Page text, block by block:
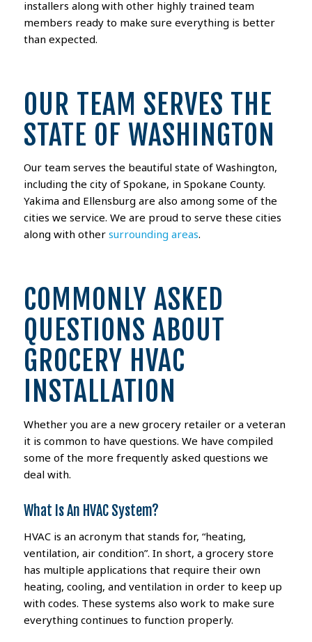
installers along with other highly trained team
members ready to make sure everything is better
than expected.
OUR TEAM SERVES THE
STATE OF WASHINGTON
Our team serves the beautiful state of Washington,
including the city of Spokane, in Spokane County.
Yakima and Ellensburg are also among some of the
cities we service. We are proud to serve these cities
along with othersurrounding areas.
COMMONLY ASKED
QUESTIONS ABOUT
GROCERY HVAC
INSTALLATION
Whether you are a new grocery retailer or a veteran
it is common to have questions. We have compiled
some of the more frequently asked questions we
deal with.
What Is An HVAC System?
HVAC is an acronym that stands for, “heating,
ventilation, air condition”. In short, a grocery store
has multiple applications that require their own
heating, cooling, and ventilation in order to keep up
with codes. These systems also work to make sure
everything continues to function properly.